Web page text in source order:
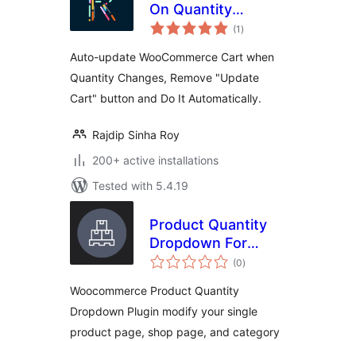
On Quantity
Change
(1 total
ratings
)
Auto-update WooCommerce Cart when
Quantity Changes, Remove "Update
Cart" button and Do It Automatically.
Rajdip Sinha Roy
200+ active installations
Tested with 5.4.19
Product Quantity
Dropdown For
Woocommerce
(0total
ratings
)
Woocommerce Product Quantity
Dropdown Plugin modify your single
product page, shop page, and category